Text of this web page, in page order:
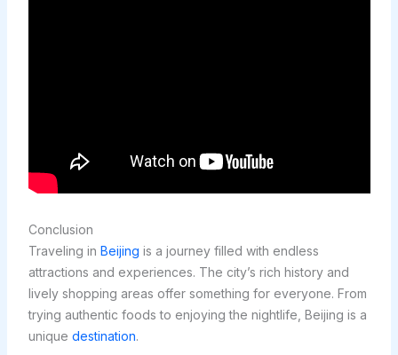
Conclusion
Traveling in Beijing is a journey filled with endless
attractions and experiences. The city’s rich history and
lively shopping areas offer something for everyone. From
trying authentic foods to enjoying the nightlife, Beijing is a
unique destination.